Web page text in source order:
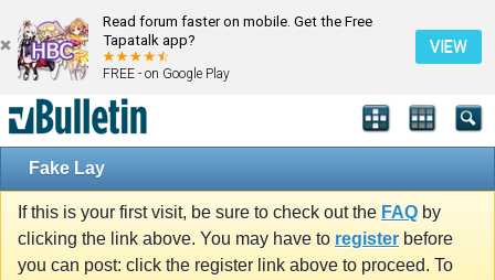
Read forum faster on mobile. Get the Free
Tapatalk app?
FREE - on Google Play
VIEW
Fake Lay
If this is your first visit, be sure to check out the FAQ by
clicking the link above. You may have to register before
you can post: click the register link above to proceed. To